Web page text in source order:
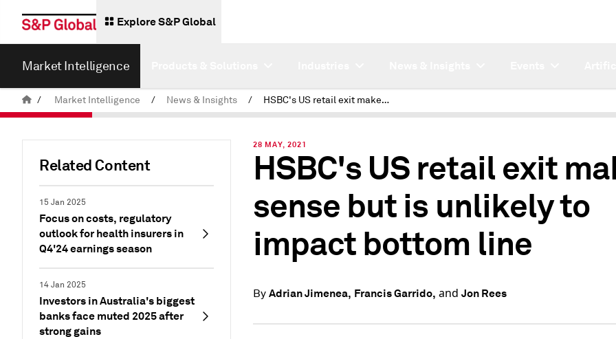
Explore S&P Global
Market Intelligence
/ Market Intelligence / News & Insights / HSBC's US retail exit makes sense but is unlikely to impact bottom line
Related Content
15 Jan 2025
Focus on costs, regulatory
outlook for health insurers in
Q4'24 earnings season
14 Jan 2025
Investors in Australia's biggest
banks face muted 2025 after
strong gains
28 MAY, 2021
HSBC's US retail exit
sense but is unlikely to
impact bottom line
By Adrian Jimenea, Francis Garrido, and Jon Rees